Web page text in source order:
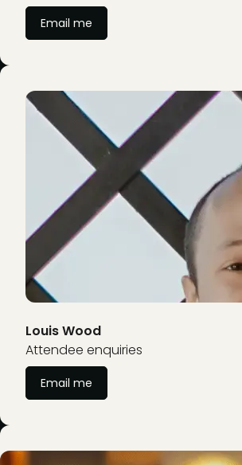
Email me
Louis Wood
Attendee enquiries
Email me